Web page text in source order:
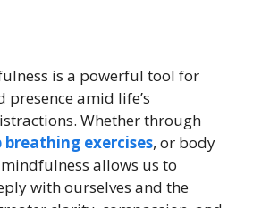
is a powerful tool for
presence amid life’s
Whether through
breathing exercises, or body
allows us to
with ourselves and the